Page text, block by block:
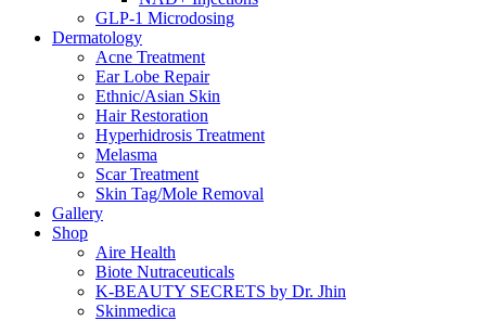
GLP-1 Microdosing
Dermatology
Acne Treatment
Ear Lobe Repair
Ethnic/Asian Skin
Hair Restoration
Hyperhidrosis Treatment
Melasma
Scar Treatment
Skin Tag/Mole Removal
Gallery
Shop
Aire Health
Biote Nutraceuticals
K-BEAUTY SECRETS by Dr. Jhin
Skinmedica